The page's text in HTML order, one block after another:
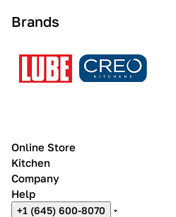
Brands
Online Store
Kitchen
Company
Help
+1 (645) 600-8070